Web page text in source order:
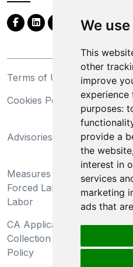
We
This
other
improve
purposes:
provide a
the website,
interest in
services
marketing
ads that
Terms of Use
Cookies Policy
Advisories
Measures Preventing
Forced Labor and Child
Labor
CA Applicant Notice at
Collection and Privacy
Policy